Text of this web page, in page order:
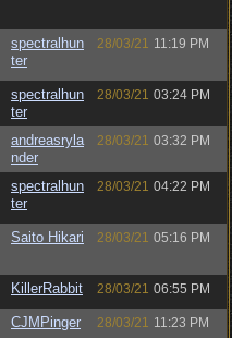
spectralhun
ter
28/03/21 11:19 PM
spectralhun
ter
28/03/21 03:24 PM
andreasryla
nder
28/03/21 03:32 PM
spectralhun
ter
28/03/21 04:22 PM
Saito Hikari 28/03/21 05:16 PM
KillerRabbit 28/03/21 06:55 PM
CJMPinger 28/03/21 11:23 PM